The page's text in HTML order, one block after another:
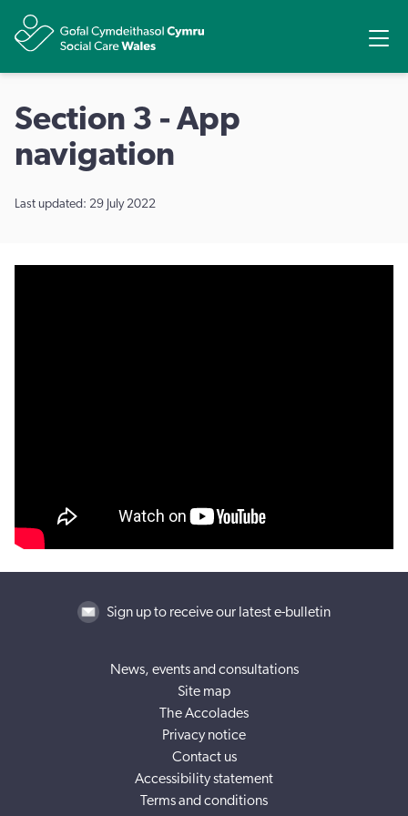
Section 3 - App
navigation
Last updated: 29 July 2022
Sign up to receive our latest e-bulletin
News, events and consultations
Site map
The Accolades
Privacy notice
Contact us
Accessibility statement
Terms and conditions